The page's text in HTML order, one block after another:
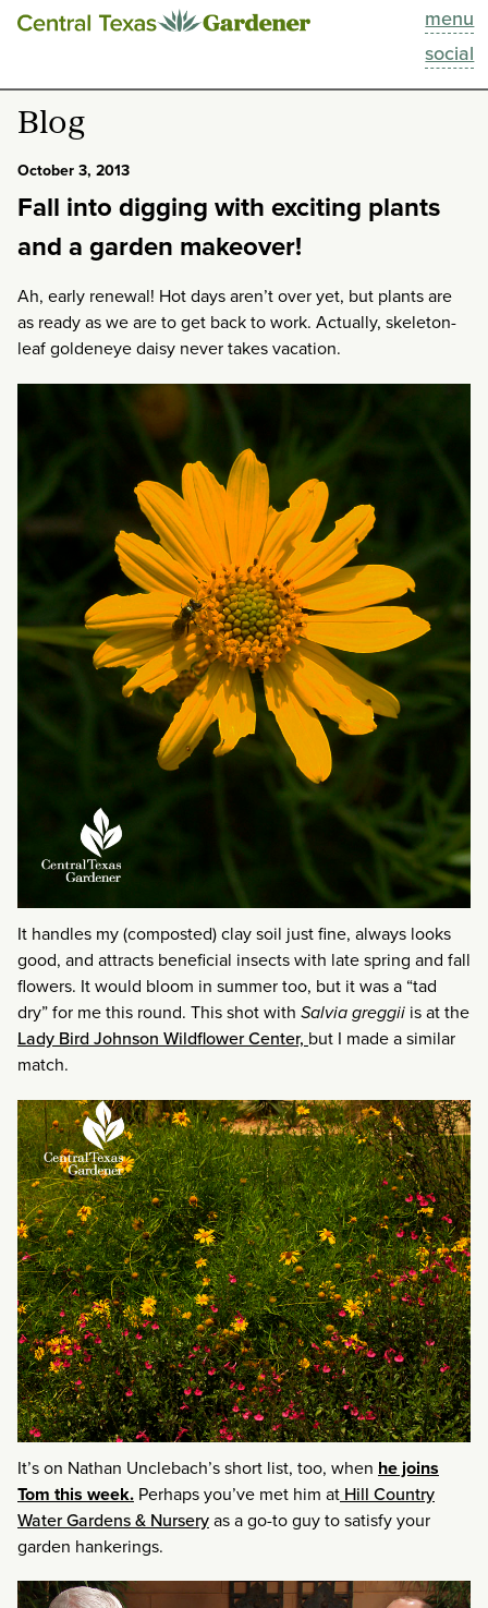
menu
social
This Week
Blog
Past Episodes
About
Blog
October 3, 2013
Fall into digging with exciting plants
and a garden makeover!
Ah, early renewal! Hot days aren’t over yet, but plants are
as ready as we are to get back to work. Actually, skeleton-
leaf goldeneye daisy never takes vacation.
It handles my (composted) clay soil just fine, always looks
good, and attracts beneficial insects with late spring and fall
flowers. It would bloom in summer too, but it was a “tad
dry” for me this round. This shot with Salvia greggii is at the
Lady Bird Johnson Wildflower Center, but I made a similar
match.
It’s on Nathan Unclebach’s short list, too, when he joins
Tom this week. Perhaps you’ve met him at Hill Country
Water Gardens & Nurseryas a go-to guy to satisfy your
garden hankerings.